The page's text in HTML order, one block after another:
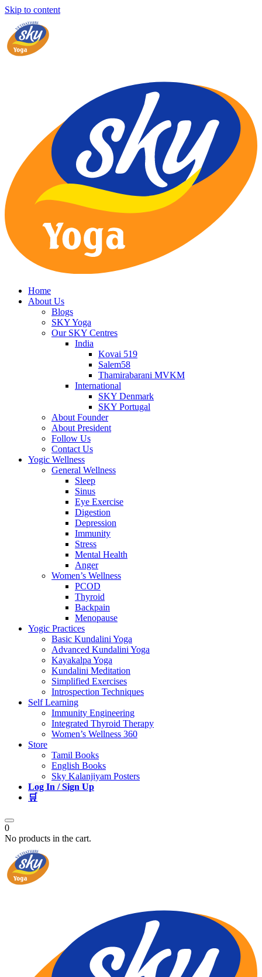
Skip to content
Home
About Us
Blogs
SKY Yoga
Our SKY Centres
India
Kovai 519
Salem58
Thamirabarani MVKM
International
SKY Denmark
SKY Portugal
About Founder
About President
Follow Us
Contact Us
Yogic Wellness
General Wellness
Sleep
Sinus
Eye Exercise
Digestion
Depression
Immunity
Stress
Mental Health
Anger
Women’s Wellness
PCOD
Thyroid
Backpain
Menopause
Yogic Practices
Basic Kundalini Yoga
Advanced Kundalini Yoga
Kayakalpa Yoga
Kundalini Meditation
Simplified Exercises
Introspection Techniques
Self Learning
Immunity Engineering
Integrated Thyroid Therapy
Women’s Wellness 360
Store
Tamil Books
English Books
Sky Kalanjiyam Posters
Log In / Sign Up
🛒
0
No products in the cart.